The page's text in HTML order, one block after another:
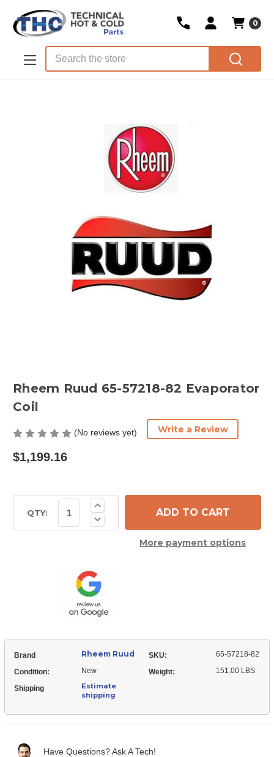
Skip to main content
0
Rheem Ruud 65-57218-82 Evaporator
Coil
(No reviews yet) Write a Review
$1,199.16
Stock:QTY: Decrease
Quantity
57218-
82
Evaporator
Coil
Increase
Quantity
of
Rheem
Evaporator
Coil
More payment options
Brand Rheem Ruud SKU: 65-57218-82
Condition: New Weight: 151.00 LBS
Shipping
Estimate
shipping
Have Questions? Ask A Tech!